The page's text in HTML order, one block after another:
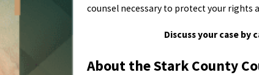
counsel necessary to protect your rights
Discuss your case by
About the Stark County